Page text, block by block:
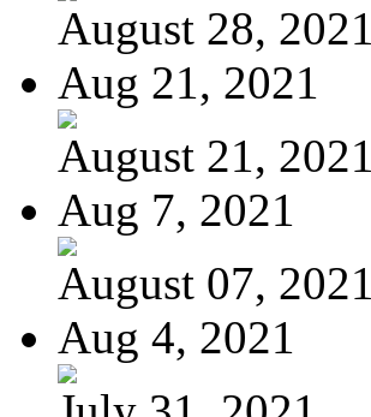
August 28, 2021
Aug 21, 2021
August 21, 2021
Aug 7, 2021
August 07, 2021
Aug 4, 2021